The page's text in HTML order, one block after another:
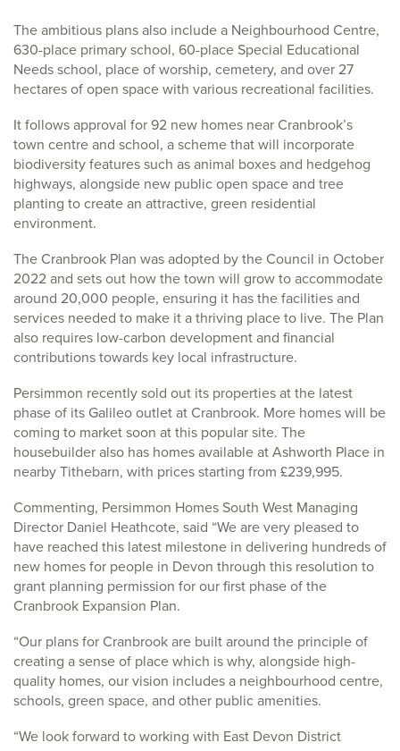
The ambitious plans also include a Neighbourhood Centre,
630-place primary school, 60-place Special Educational
Needs school, place of worship, cemetery, and over 27
hectares of open space with various recreational facilities.
It follows approval for 92 new homes near Cranbrook’s
town centre and school, a scheme that will incorporate
biodiversity features such as animal boxes and hedgehog
highways, alongside new public open space and tree
planting to create an attractive, green residential
environment.
The Cranbrook Plan was adopted by the Council in October
2022 and sets out how the town will grow to accommodate
around 20,000 people, ensuring it has the facilities and
services needed to make it a thriving place to live. The Plan
also requires low-carbon development and financial
contributions towards key local infrastructure.
Persimmon recently sold out its properties at the latest
phase of its Galileo outlet at Cranbrook. More homes will be
coming to market soon at this popular site. The
housebuilder also has homes available at Ashworth Place in
nearby Tithebarn, with prices starting from £239,995.
Commenting, Persimmon Homes South West Managing
Director Daniel Heathcote, said “We are very pleased to
have reached this latest milestone in delivering hundreds of
new homes for people in Devon through this resolution to
grant planning permission for our first phase of the
Cranbrook Expansion Plan.
“Our plans for Cranbrook are built around the principle of
creating a sense of place which is why, alongside high-
quality homes, our vision includes a neighbourhood centre,
schools, green space, and other public amenities.
“We look forward to working with East Devon District